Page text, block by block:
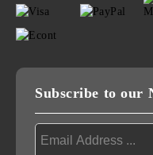
Subscribe to our